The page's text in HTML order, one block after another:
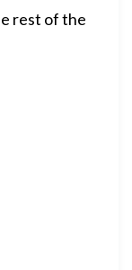
rest of the